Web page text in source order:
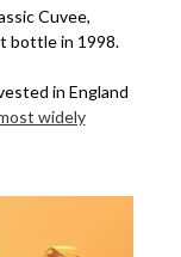
Cuvee,
bottle in 1998.
in England
widely